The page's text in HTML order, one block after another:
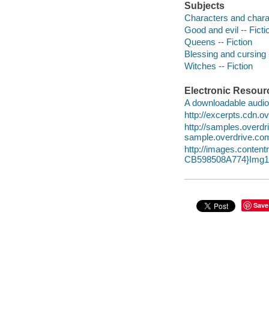
Subjects
Characters and
Good and evil --
Queens -- Fiction
Blessing and cursing
Witches -- Fiction
Electronic
A downloadable
http://
http://
http://
Save